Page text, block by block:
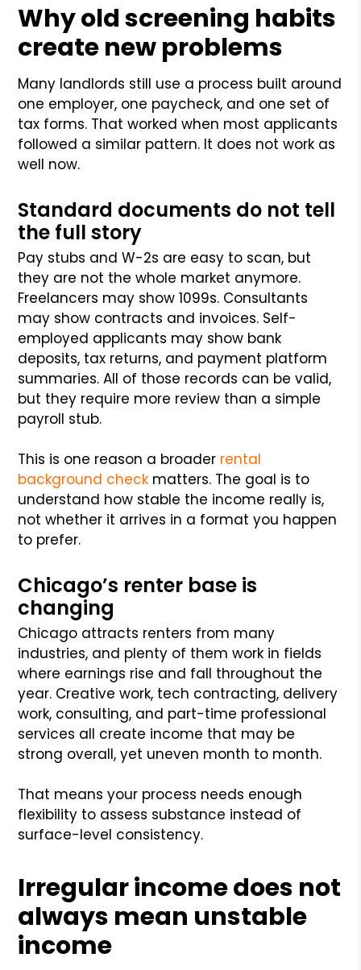
Why old screening habits
create new problems
Many landlords still use a process built around
one employer, one paycheck, and one set of
tax forms. That worked when most applicants
followed a similar pattern. It does not work as
well now.
Standard documents do not tell
the full story
Pay stubs and W-2s are easy to scan, but
they are not the whole market anymore.
Freelancers may show 1099s. Consultants
may show contracts and invoices. Self-
employed applicants may show bank
deposits, tax returns, and payment platform
summaries. All of those records can be valid,
but they require more review than a simple
payroll stub.
This is one reason a broader rental
background check matters. The goal is to
understand how stable the income really is,
not whether it arrives in a format you happen
to prefer.
Chicago’s renter base is
changing
Chicago attracts renters from many
industries, and plenty of them work in fields
where earnings rise and fall throughout the
year. Creative work, tech contracting, delivery
work, consulting, and part-time professional
services all create income that may be
strong overall, yet uneven month to month.
That means your process needs enough
flexibility to assess substance instead of
surface-level consistency.
Irregular income does not
always mean unstable
income